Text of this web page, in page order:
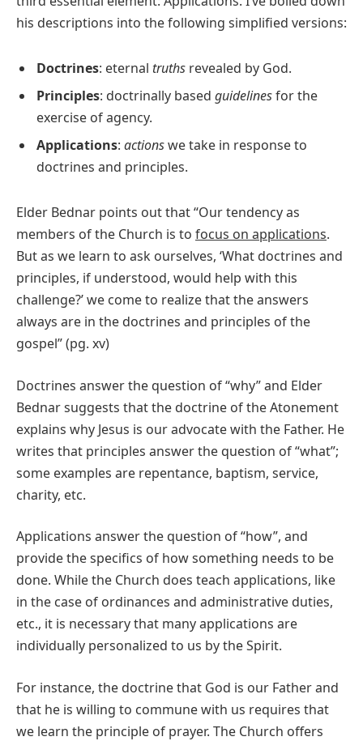
his descriptions into the following simplified versions:
Doctrines: eternal truths revealed by God.
Principles: doctrinally based guidelinesfor the
exercise of agency.
Applications: actionswe take in response to
doctrines and principles.
Elder Bednar points out that “Our tendency as
members of the Church is to focus on applications.
But as we learn to ask ourselves, ‘What doctrines and
principles, if understood, would help with this
challenge?’ we come to realize that the answers
always are in the doctrines and principles of the
gospel” (pg. xv)
Doctrines answer the question of “why” and Elder
Bednar suggests that the doctrine of the Atonement
explains why Jesus is our advocate with the Father. He
writes that principles answer the question of “what”;
some examples are repentance, baptism, service,
charity, etc.
Applications answer the question of “how”, and
provide the specifics of how something needs to be
done. While the Church does teach applications, like
in the case of ordinances and administrative duties,
etc., it is necessary that many applications are
individually personalized to us by the Spirit.
For instance, the doctrine that God is our Father and
that he is willing to commune with us requires that
we learn the principle of prayer. The Church offers